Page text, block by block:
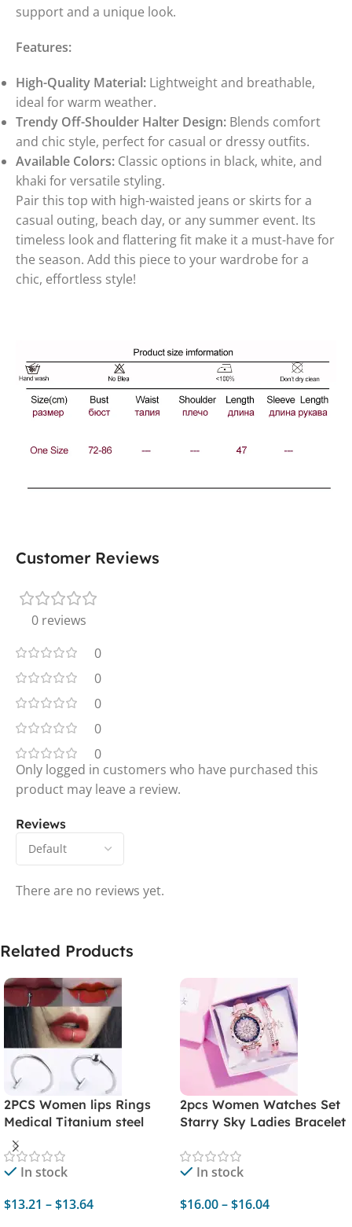
support and a unique look.
Features:
High-Quality Material: Lightweight and breathable,
ideal for warm weather.
Trendy Off-Shoulder Halter Design: Blends comfort
and chic style, perfect for casual or dressy outfits.
Available Colors: Classic options in black, white, and
khaki for versatile styling.
Pair this top with high-waisted jeans or skirts for a
casual outing, beach day, or any summer event. Its
timeless look and flattering fit make it a must-have for
the season. Add this piece to your wardrobe for a
chic, effortless style!
Customer Reviews
0 reviews
0
0
0
0
0
Reviews
There are no reviews yet.
Only logged in customers who have purchased this
product may leave a review.
Related Products
2PCS Women lips Rings
Medical Titanium steel
Nose Ring Fake Nose Ring
Septum Clip On mouth
Ring Fake Piercing Body
In stock
$13.21 –$13.64
2pcs Women Watches Set
Starry Sky Ladies Bracelet
Sports Quartz
Watches（No Box）
In stock
$16.00–$16.04